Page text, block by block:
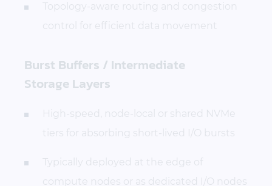
Topology-aware routing and congestion
control for efficient data movement
Burst Buffers / Intermediate
Storage Layers
High-speed, node-local or shared NVMe
tiers for absorbing short-lived I/O bursts
Typically deployed at the edge of
compute nodes or as dedicated I/O nodes